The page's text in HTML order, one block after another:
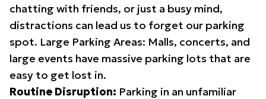
chatting with friends, or just a busy mind,
distractions can lead us to forget our parking
spot. Large Parking Areas: Malls, concerts, and
large events have massive parking lots that are
easy to get lost in.
Routine Disruption: Parking in an unfamiliar